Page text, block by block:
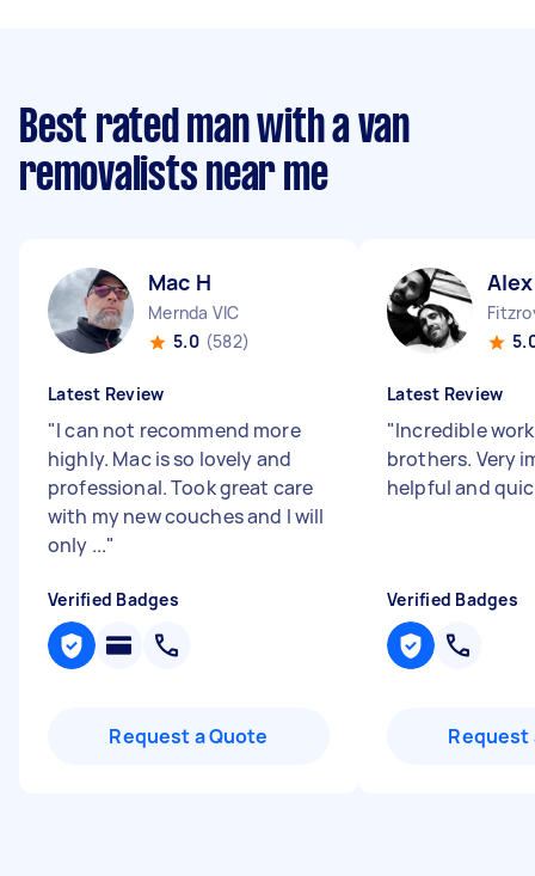
Best rated man with a van
removalists near me
Mac H
Mernda VIC
5.0 (582)
Latest Review
"I can not recommend more
highly. Mac is so lovely and
professional. Took great care
with my new couches and I will
only ..."
Verified Badges
Request a Quote
Latest Review
"Incredible
brothers. Very
helpful and
Verified Badges
Request